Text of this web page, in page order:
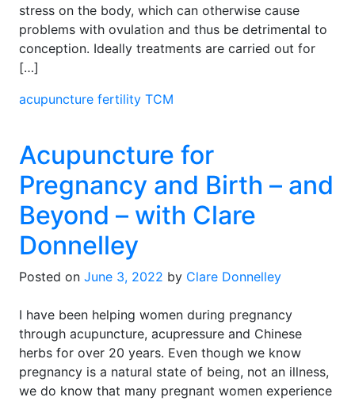
stress on the body, which can otherwise cause
problems with ovulation and thus be detrimental to
conception. Ideally treatments are carried out for
[…]
acupuncture fertility TCM
Acupuncture for
Pregnancy and Birth – and
Beyond – with Clare
Donnelley
Posted on June 3, 2022 by Clare Donnelley
I have been helping women during pregnancy
through acupuncture, acupressure and Chinese
herbs for over 20 years. Even though we know
pregnancy is a natural state of being, not an illness,
we do know that many pregnant women experience